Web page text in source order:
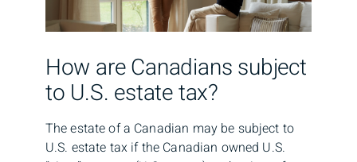
How are Canadians subject
to U.S. estate tax?
The estate of a Canadian may be subject to
U.S. estate tax if the Canadian owned U.S.